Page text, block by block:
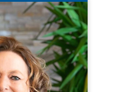
DUNBAR
of Services and
Systems Excellence
217.553.3084
CQL’s core